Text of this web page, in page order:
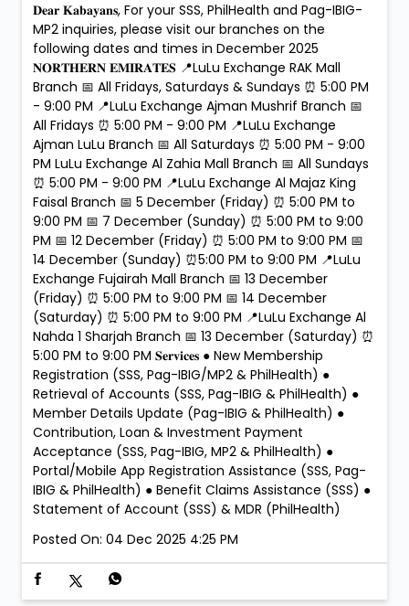
𝐃𝐞𝐚𝐫 𝐊𝐚𝐛𝐚𝐲𝐚𝐧𝐬, For your SSS, PhilHealth and Pag-IBIG-
MP2 inquiries, please visit our branches on the
following dates and times in December 2025
𝐍𝐎𝐑𝐓𝐇𝐄𝐑𝐍 𝐄𝐌𝐈𝐑𝐀𝐓𝐄𝐒 📍LuLu Exchange RAK Mall
Branch 📅 All Fridays, Saturdays & Sundays ⏰ 5:00 PM
- 9:00 PM 📍LuLu Exchange Ajman Mushrif Branch 📅
All Fridays ⏰ 5:00 PM - 9:00 PM 📍LuLu Exchange
Ajman LuLu Branch 📅 All Saturdays ⏰ 5:00 PM - 9:00
PM LuLu Exchange Al Zahia Mall Branch 📅 All Sundays
⏰ 5:00 PM - 9:00 PM 📍LuLu Exchange Al Majaz King
Faisal Branch 📅 5 December (Friday) ⏰ 5:00 PM to
9:00 PM 📅 7 December (Sunday) ⏰ 5:00 PM to 9:00
PM 📅 12 December (Friday) ⏰ 5:00 PM to 9:00 PM 📅
14 December (Sunday) ⏰5:00 PM to 9:00 PM 📍LuLu
Exchange Fujairah Mall Branch 📅 13 December
(Friday) ⏰ 5:00 PM to 9:00 PM 📅 14 December
(Saturday) ⏰ 5:00 PM to 9:00 PM 📍LuLu Exchange Al
Nahda 1 Sharjah Branch 📅 13 December (Saturday) ⏰
5:00 PM to 9:00 PM 𝐒𝐞𝐫𝐯𝐢𝐜𝐞𝐬 ● New Membership
Registration (SSS, Pag-IBIG/MP2 & PhilHealth) ●
Retrieval of Accounts (SSS, Pag-IBIG & PhilHealth) ●
Member Details Update (Pag-IBIG & PhilHealth) ●
Contribution, Loan & Investment Payment
Acceptance (SSS, Pag-IBIG, MP2 & PhilHealth) ●
Portal/Mobile App Registration Assistance (SSS, Pag-
IBIG & PhilHealth) ● Benefit Claims Assistance (SSS) ●
Statement of Account (SSS) & MDR (PhilHealth)
Posted On: 04 Dec 2025 4:25 PM